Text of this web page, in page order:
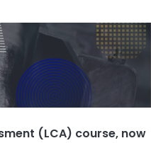
(LCA) course, now